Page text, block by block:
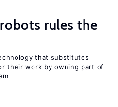
rules the
that substitutes
their work by owning part of